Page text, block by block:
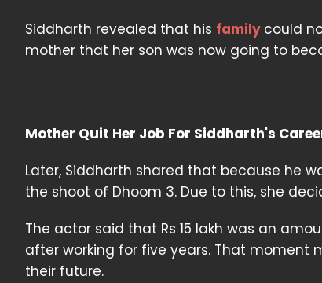
Siddharth revealed that his family could
mother that her son was now going to
Mother Quit Her Job For Siddharth's
Later, Siddharth shared that because he
the shoot of Dhoom 3. Due to this, she
The actor said that Rs 15 lakh was an
after working for five years. That
their future.